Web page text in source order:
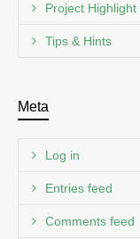
Project Highlight
Tips & Hints
Meta
Log in
Entries feed
Comments feed